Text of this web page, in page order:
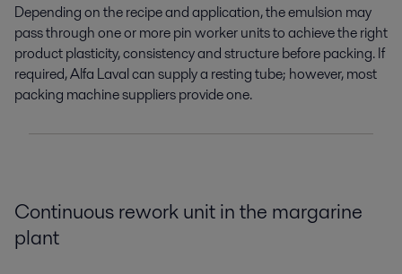
Depending on the recipe and application, the emulsion may
pass through one or more pin worker units to achieve the right
product plasticity, consistency and structure before packing. If
required, Alfa Laval can supply a resting tube; however, most
packing machine suppliers provide one.
Continuous rework unit in the margarine
plant